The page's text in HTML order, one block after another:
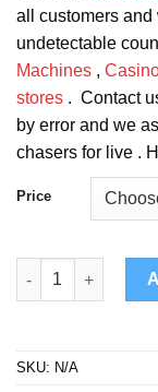
all customers and
undetectable
Machines ,
stores . Contact
by error and we
chasers for live .
Price
Counterfeit
SKU: N/A